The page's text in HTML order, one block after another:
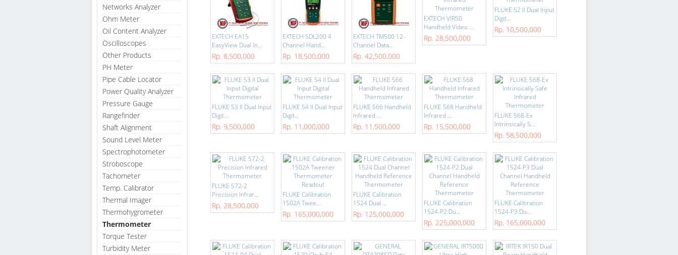
Networks Analyzer
Ohm Meter
Oil Content Analyzer
Oscilloscopes
Other Products
PH Meter
Pipe Cable Locator
Power Quality Analyzer
Pressure Gauge
Rangefinder
Shaft Alignment
Sound Level Meter
Spectrophotometer
Stroboscope
Tachometer
Temp. Calibrator
Thermal Imager
Thermohygrometer
Thermometer
Torque Tester
Turbidity Meter
EXTECH EA15
EasyView Dual In...
Rp. 8,500,000
EXTECH SDL200 4
Channel Hand...
Rp. 18,500,000
EXTECH TM500 12-
Channel Data...
Rp. 42,500,000
EXTECH VIR50
Handheld Video ...
Rp. 28,500,000
FLUKE 52 II Dual Input
Digit...
Rp. 10,500,000
FLUKE 53 II Dual Input
Digit...
Rp. 9,500,000
FLUKE 54 II Dual Input
Digit...
Rp. 11,000,000
FLUKE 566 Handheld
Infrared ...
Rp. 11,500,000
FLUKE 568 Handheld
Infrared ...
Rp. 15,500,000
FLUKE 568-Ex
Intrinsically S...
Rp. 58,500,000
FLUKE 572-2
Precision Infrar...
Rp. 28,500,000
FLUKE Calibration
1502A Twee...
Rp. 165,000,000
FLUKE Calibration
1524 Dual ...
Rp. 125,000,000
FLUKE Calibration
1524-P2 Du...
Rp. 225,000,000
FLUKE Calibration
1524-P3 Du...
Rp. 165,000,000